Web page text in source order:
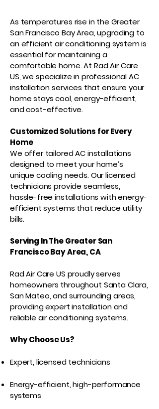
​As temperatures rise in the Greater
San Francisco Bay Area, upgrading to
an efficient air conditioning system is
essential for maintaining a
comfortable home. At Rad Air Care
US, we specialize in professional AC
installation services that ensure your
home stays cool, energy-efficient,
and cost-effective.
Customized Solutions for Every
Home
We offer tailored AC installations
designed to meet your home’s
unique cooling needs. Our licensed
technicians provide seamless,
hassle-free installations with energy-
efficient systems that reduce utility
bills.
Serving In The Greater San
Francisco Bay Area, CA
Rad Air Care US proudly serves
homeowners throughout Santa Clara,
San Mateo, and surrounding areas,
providing expert installation and
reliable air conditioning systems.
Why Choose Us?
Expert, licensed technicians
Energy-efficient, high-performance
systems